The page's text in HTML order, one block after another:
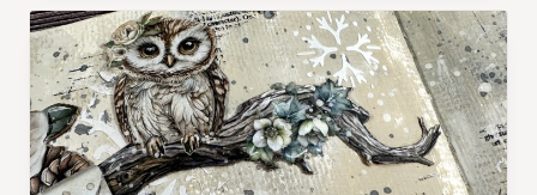
Idea…
Ended
Up
With
Two
Art
Journal
Pages